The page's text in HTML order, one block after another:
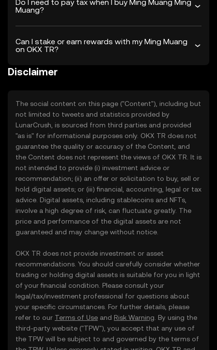
Do I need to pay tax when I buy Ming Muang Ming
Muang?
Can I stake or earn rewards with my Ming Muang
on OKX TR?
Disclaimer
The social content on this page ("Content"), including but
not limited to tweets and statistics provided by
LunarCrush, is sourced from third parties and provided
"as is" for informational purposes only. OKX TR does not
guarantee the quality or accuracy of the Content, and
the Content does not represent the views of OKX TR. It is
not intended to provide (i) investment advice or
recommendation; (ii) an offer or solicitation to buy, sell or
hold digital assets; or (iii) financial, accounting, legal or tax
advice. Digital assets, including stablecoins and NFTs,
involve a high degree of risk, can fluctuate greatly. The
price and performance of the digital assets are not
guaranteed and may change without notice.
OKX TR does not provide investment or asset
recommendations. You should carefully consider whether
trading or holding digital assets is suitable for you in light
of your financial condition. Please consult your
legal/tax/investment professional for questions about
your specific circumstances. For further details, please
refer to our Terms of Use and Risk Warning . By using the
third-party website ("TPW"), you accept that any use of
the TPW will be subject to and governed by the terms of